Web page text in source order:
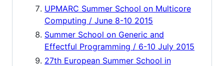
UPMARC Summer School on Multicore
Computing / June 8-10 2015
Summer School on Generic and
Effectful Programming / 6-10 July 2015
27th European Summer School in